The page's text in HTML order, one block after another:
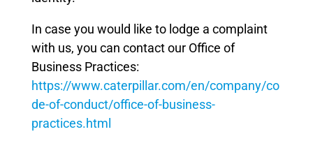
In case you would like to lodge a complaint
with us, you can contact our Office of
Business Practices:
https://www.caterpillar.com/en/company/co
de-of-conduct/office-of-business-
practices.html